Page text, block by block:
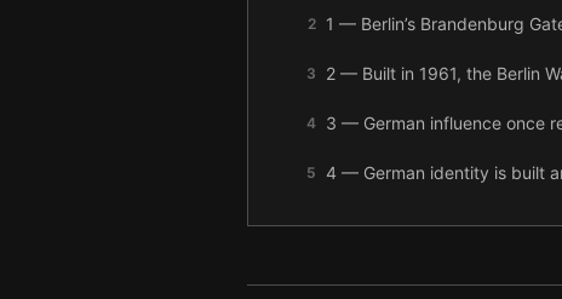
2 1 — Berlin’s Brandenburg
3 2 — Built in 1961, the Berlin
4 3 — German influence once
5 4 — German identity is built
6 5 — Beer is deeply German,